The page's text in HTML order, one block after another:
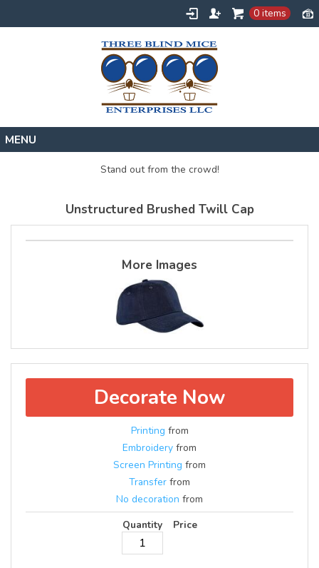
0 items
About
Stand out from the crowd!
Unstructured Brushed Twill Cap
More Images
Decorate Now
Printing from
Embroidery from
Screen Printing from
Transfer from
No decoration from
Quantity
Price